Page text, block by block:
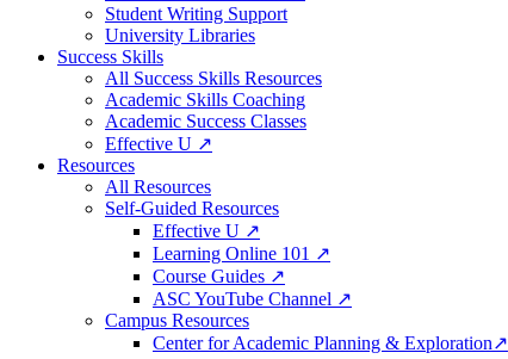
Student Writing Support
University Libraries
Success Skills
All Success Skills Resources
Academic Skills Coaching
Academic Success Classes
Effective U ↗
Resources
All Resources
Self-Guided Resources
Effective U ↗
Learning Online 101 ↗
Course Guides ↗
ASC YouTube Channel ↗
Campus Resources
Center for Academic Planning & Exploration↗